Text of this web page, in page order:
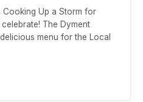
Cooking Up a Storm for
The Dyment
menu for the Local